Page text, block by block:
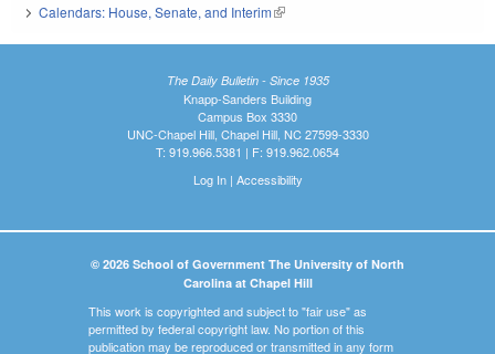
Calendars: House, Senate, and Interim(link is external)
The Daily Bulletin - Since 1935
Knapp-Sanders Building
Campus Box 3330
UNC-Chapel Hill, Chapel Hill, NC 27599-3330
T: 919.966.5381 | F: 919.962.0654
Log In| Accessibility
© 2026 School of Government The University of North
Carolina at Chapel Hill
This work is copyrighted and subject to "fair use" as
permitted by federal copyright law. No portion of this
publication may be reproduced or transmitted in any form